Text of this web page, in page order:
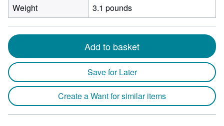
Weight 3.1 pounds
Add to basket
Save for Later
Create a Want for similar items